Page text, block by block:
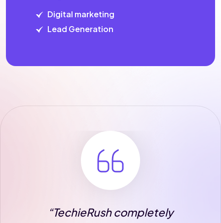
Digital marketing
Lead Generation
“The team at